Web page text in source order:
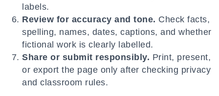
labels.
Review for accuracy and tone. Check facts,
spelling, names, dates, captions, and whether
fictional work is clearly labelled.
Share or submit responsibly. Print, present,
or export the page only after checking privacy
and classroom rules.